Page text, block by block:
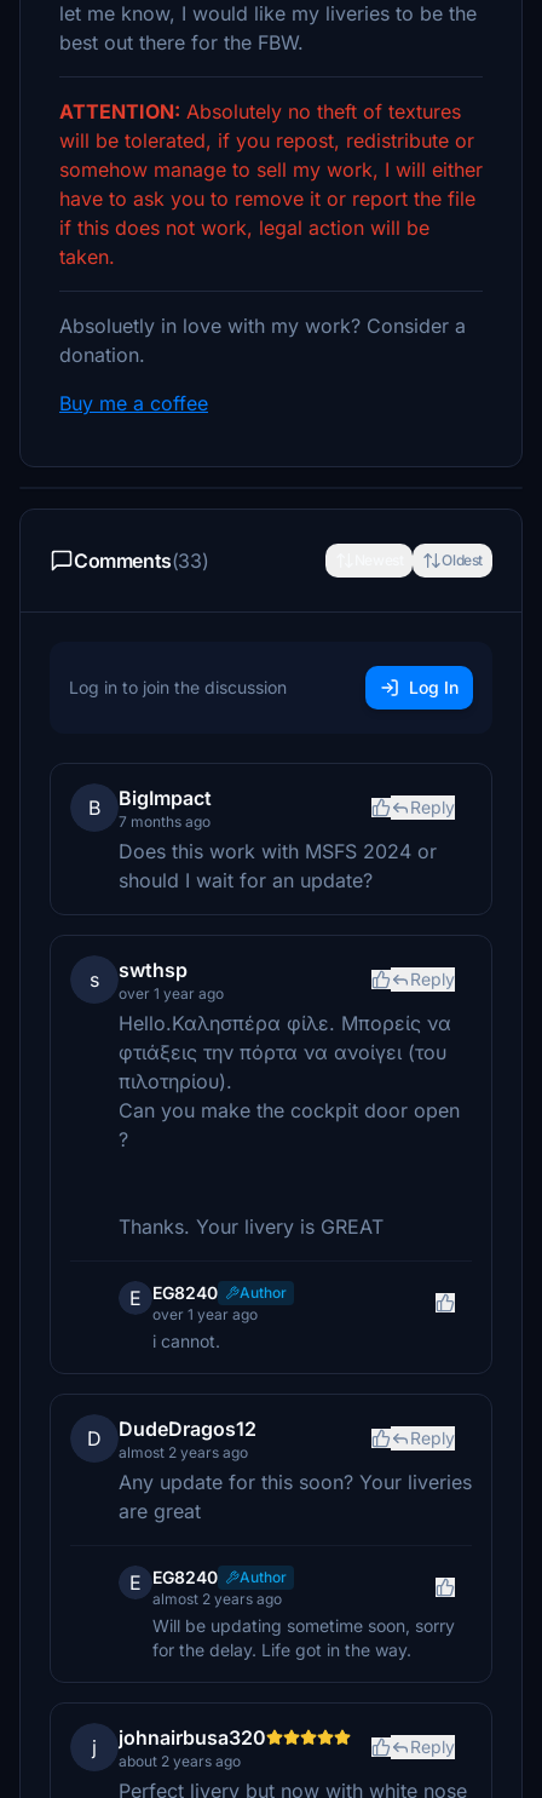
let me know, I would like my liveries to be the
best out there for the FBW.
ATTENTION: Absolutely no theft of textures
will be tolerated, if you repost, redistribute or
somehow manage to sell my work, I will either
have to ask you to remove it or report the file
if this does not work, legal action will be
taken.
Absoluetly in love with my work? Consider a
donation.
Buy me a coffee
Comments(33) Oldest
Log in to join the discussion Log In
B BigImpact
7 months ago
Reply
Does this work with MSFS 2024 or
should I wait for an update?
s swthsp
over 1 year ago
Reply
Hello.Καλησπέρα φίλε. Μπορείς να
φτιάξεις την πόρτα να ανοίγει (του
πιλοτηρίου).
Can you make the cockpit door open
?
Thanks. Your livery is GREAT
E EG8240
Author
over 1 year ago
i cannot.
D DudeDragos12
almost 2 years ago
Reply
Any update for this soon? Your liveries
are great
E EG8240
Author
almost 2 years ago
Will be updating sometime soon, sorry
for the delay. Life got in the way.
j johnairbusa320
about 2 years ago
Reply
Perfect livery but now with white nose